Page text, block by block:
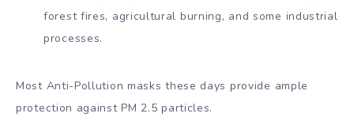
forest fires, agricultural burning, and some industrial
processes.
Most Anti-Pollution masks these days provide ample
protection against PM 2.5 particles.